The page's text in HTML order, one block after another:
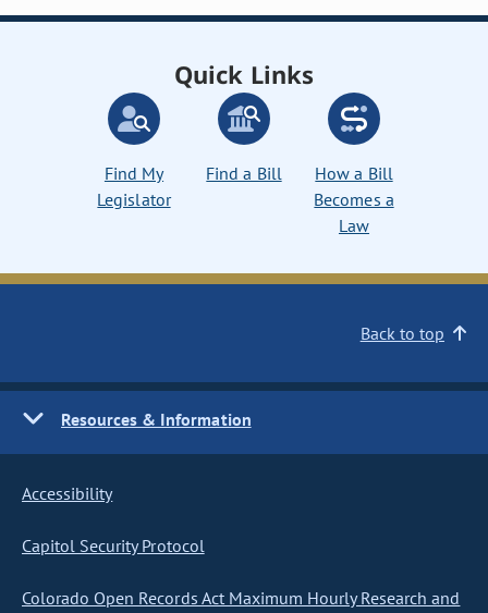
Quick Links
Find My
Legislator
Find a Bill
How a Bill
Becomes a
Law
Back to top
Resources & Information
Accessibility
Capitol Security Protocol
Colorado Open Records Act Maximum Hourly Research and